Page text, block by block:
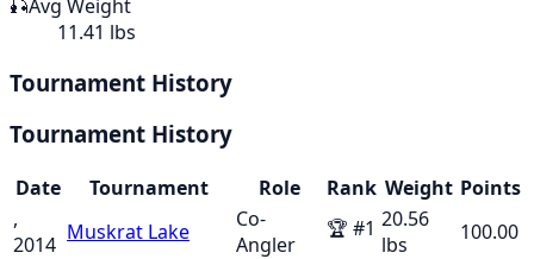
🎣Avg Weight
11.41 lbs
Tournament History
Tournament History
Date Tournament Role Rank Weight Points
,
2014 Muskrat Lake
Co-
Angler
🏆 #1 20.56
lbs
100.00